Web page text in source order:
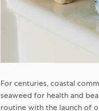
For centuries, coastal
seaweed for health and
routine with the launch of